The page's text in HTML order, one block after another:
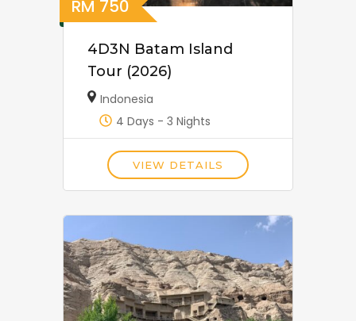
RM 750
4D3N Batam Island
Tour (2026)
Indonesia
4 Days - 3 Nights
VIEW DETAILS